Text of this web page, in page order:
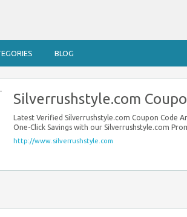
BLOG
Silverrushstyle.com
Latest Verified Silverrushstyle.com Coupon Code
One-Click Savings with our Silverrushstyle.com
http://www.silverrushstyle.com